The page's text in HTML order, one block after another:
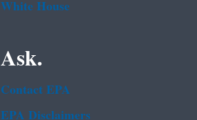
White House
Ask.
Contact EPA